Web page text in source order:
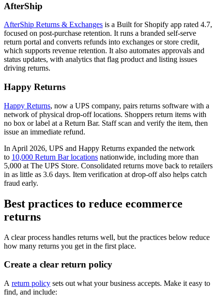
AfterShip
AfterShip Returns & Exchanges is a Built for Shopify app rated 4.7,
focused on post-purchase retention. It runs a branded self-serve
return portal and converts refunds into exchanges or store credit,
which supports revenue retention. It also automates approvals and
status updates, with analytics that flag product and listing issues
driving returns.
Happy Returns
Happy Returns, now a UPS company, pairs returns software with a
network of physical drop-off locations. Shoppers return items with
no box or label at a Return Bar. Staff scan and verify the item, then
issue an immediate refund.
In April 2026, UPS and Happy Returns expanded the network
to 10,000 Return Bar locations nationwide, including more than
5,000 at The UPS Store. Consolidated returns move back to retailers
in as little as 3.6 days. Item verification at drop-off also helps catch
fraud early.
Best practices to reduce ecommerce
returns
A clear process handles returns well, but the practices below reduce
how many returns you get in the first place.
Create a clear return policy
A return policy sets out what your business accepts. Make it easy to
find, and include: